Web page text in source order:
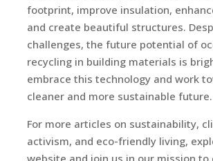
footprint, improve insulation,
and create beautiful structures.
challenges, the future potential of
recycling in building materials is
embrace this technology and work
cleaner and more sustainable future.
For more articles on sustainability,
activism, and eco-friendly living,
website and join us in our mission to